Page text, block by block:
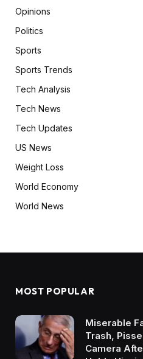
Opinions
Politics
Sports
Sports Trends
Tech Analysis
Tech News
Tech Updates
US News
Weight Loss
World Economy
World News
MOST POPULAR
Miserable
Trash,
Camera